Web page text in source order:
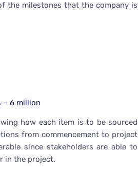
the milestones that the company is
– 6 million
how each item is to be sourced
from commencement to project
since stakeholders are able to
in the project.